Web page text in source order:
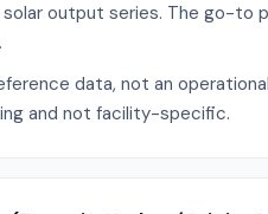
output series. The go-to
data, not an
and not facility-specific.